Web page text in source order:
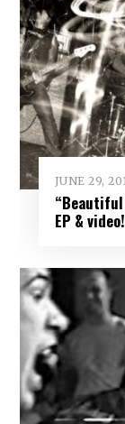
JUNE 29,
“Beautiful
EP & video!